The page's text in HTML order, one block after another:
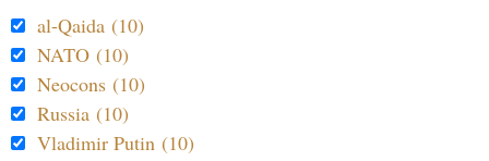
al-Qaida (10)
NATO (10)
Neocons (10)
Russia (10)
Vladimir Putin (10)